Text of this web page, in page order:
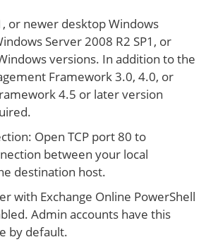
or newer desktop Windows
Server 2008 R2 SP1, or
versions. In addition to the
Framework 3.0, 4.0, or
4.5 or later version
Open TCP port 80 to
between your local
destination host.
with Exchange Online PowerShell
Admin accounts have this
by default.